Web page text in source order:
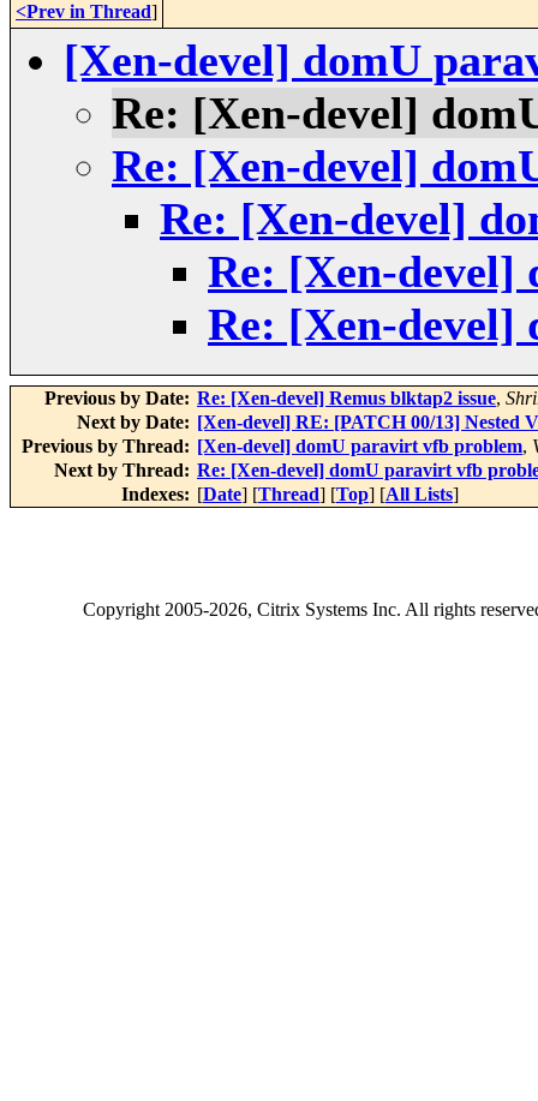
<Prev in Thread]
[Xen-devel] domU
Re: [Xen-devel]
Re: [Xen-devel]
Re: [Xen-devel]
Re: [Xen-
Re: [Xen-
Previous by Date: Re: [Xen-devel] Remus blktap2 issue,
Next by Date: [Xen-devel] RE: [PATCH 00/13] Nested
Previous by Thread: [Xen-devel] domU paravirt vfb problem,
Next by Thread: Re: [Xen-devel] domU paravirt vfb
Indexes: [Date] [Thread] [Top] [All Lists]
Copyright2005-2026, Citrix Systems Inc. All rights